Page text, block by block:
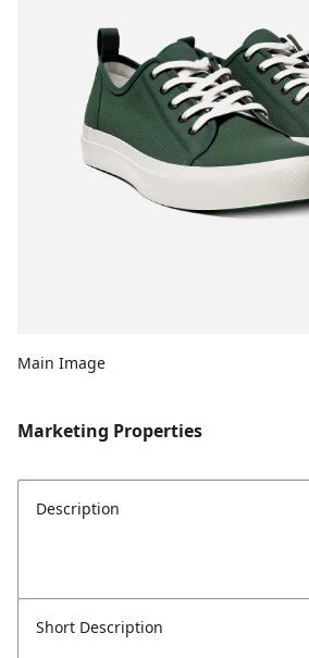
Main Image
Marketing Properties
Description
Short Description